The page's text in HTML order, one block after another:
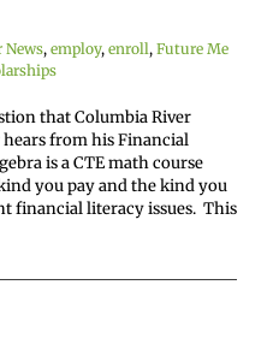
News, employ, enroll, Future Me
that Columbia River
hears from his Financial
is a CTE math course
you pay and the kind you
financial literacy issues. This